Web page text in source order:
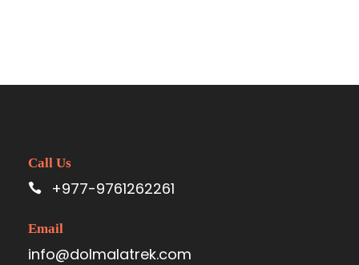
Call Us
+977-9761262261
Email
info@dolmalatrek.com